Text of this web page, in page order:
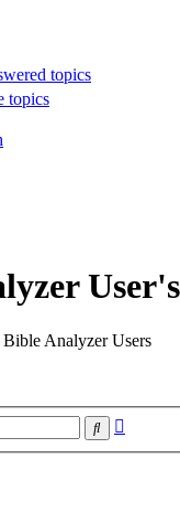
topics
topics
Analyzer Users
Search